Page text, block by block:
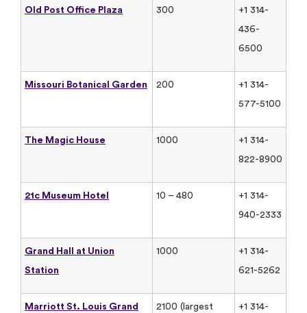
Old Post Office Plaza 300
+1 314-
436-
6500
Missouri Botanical Garden 200
+1 314-
577-5100
The Magic House 1000
+1 314-
822-8900
21c Museum Hotel 10 – 480
+1 314-
940-2333
Grand Hall at Union
Station
1000
+1 314-
621-5262
Marriott St. Louis Grand
2100 (largest
+1 314-